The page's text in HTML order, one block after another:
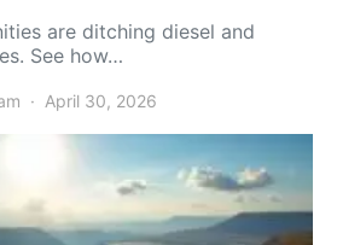
are ditching diesel and
See how…
April 30, 2026